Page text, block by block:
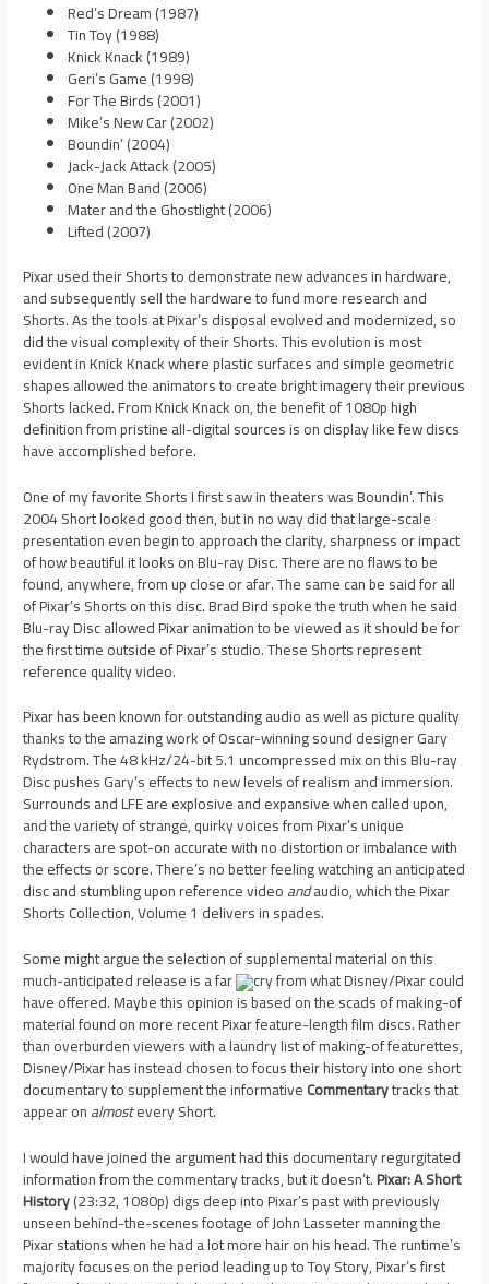
Red’s Dream (1987)
Tin Toy (1988)
Knick Knack (1989)
Geri’s Game (1998)
For The Birds (2001)
Mike’s New Car (2002)
Boundin’ (2004)
Jack-Jack Attack (2005)
One Man Band (2006)
Mater and the Ghostlight (2006)
Lifted (2007)
Pixar used their Shorts to demonstrate new advances in hardware,
and subsequently sell the hardware to fund more research and
Shorts. As the tools at Pixar’s disposal evolved and modernized, so
did the visual complexity of their Shorts. This evolution is most
evident in Knick Knack where plastic surfaces and simple geometric
shapes allowed the animators to create bright imagery their previous
Shorts lacked. From Knick Knack on, the benefit of 1080p high
definition from pristine all-digital sources is on display like few discs
have accomplished before.
One of my favorite Shorts I first saw in theaters was Boundin’. This
2004 Short looked good then, but in no way did that large-scale
presentation even begin to approach the clarity, sharpness or impact
of how beautiful it looks on Blu-ray Disc. There are no flaws to be
found, anywhere, from up close or afar. The same can be said for all
of Pixar’s Shorts on this disc. Brad Bird spoke the truth when he said
Blu-ray Disc allowed Pixar animation to be viewed as it should be for
the first time outside of Pixar’s studio. These Shorts represent
reference quality video.
Pixar has been known for outstanding audio as well as picture quality
thanks to the amazing work of Oscar-winning sound designer Gary
Rydstrom. The 48 kHz/24-bit 5.1 uncompressed mix on this Blu-ray
Disc pushes Gary’s effects to new levels of realism and immersion.
Surrounds and LFE are explosive and expansive when called upon,
and the variety of strange, quirky voices from Pixar’s unique
characters are spot-on accurate with no distortion or imbalance with
the effects or score. There’s no better feeling watching an anticipated
disc and stumbling upon reference videoandaudio, which the Pixar
Shorts Collection, Volume 1 delivers in spades.
Some might argue the selection of supplemental material on this
much-anticipated release is a far cry from what Disney/Pixar could
have offered. Maybe this opinion is based on the scads of making-of
material found on more recent Pixar feature-length film discs. Rather
than overburden viewers with a laundry list of making-of featurettes,
Disney/Pixar has instead chosen to focus their history into one short
documentary to supplement the informativeCommentarytracks that
appear onalmostevery Short.
I would have joined the argument had this documentary regurgitated
information from the commentary tracks, but it doesn’t.Pixar: A Short
History(23:32, 1080p) digs deep into Pixar’s past with previously
unseen behind-the-scenes footage of John Lasseter manning the
Pixar stations when he had a lot more hair on his head. The runtime’s
majority focuses on the period leading up to Toy Story, Pixar’s first